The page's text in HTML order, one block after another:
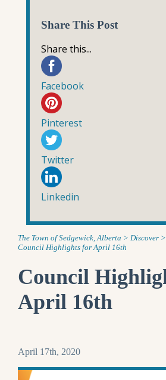
Share This Post
Share this...
Facebook
Pinterest
Twitter
Linkedin
The Town of Sedgewick, Alberta >Discover
Council Highlights for April 16th
Council
April 16th
April 17th, 2020